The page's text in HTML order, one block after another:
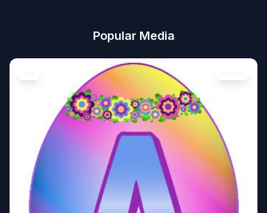
Popular Media